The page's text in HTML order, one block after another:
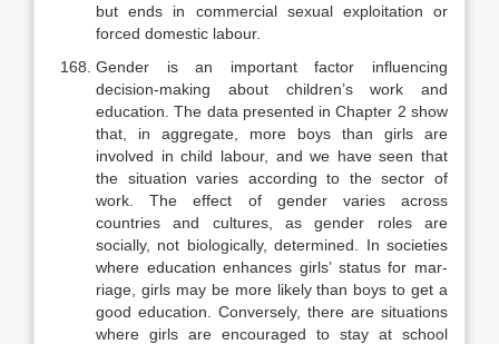
but ends in commercial sexual exploitation or
forced domestic labour.
Gender is an important factor influencing
decision-making about chil­dren’s work and
education. The data presented in Chapter 2 show
that, in ag­gregate, more boys than girls are
involved in child labour, and we have seen that
the situation varies according to the sector of
work. The effect of gender varies across
countries and cultures, as gender roles are
socially, not biologi­cally, determined. In societies
where education enhances girls’ status for mar­
riage, girls may be more likely than boys to get a
good education. Conversely, there are situations
where girls are encouraged to stay at school